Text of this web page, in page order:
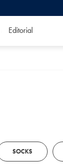
Editorial
SOCKS